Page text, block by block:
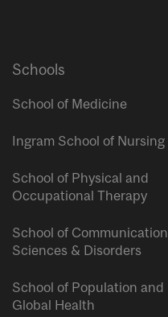
Schools
School of Medicine
Ingram School of Nursing
School of Physical and
Occupational Therapy
School of Communication
Sciences & Disorders
School of Population and
Global Health